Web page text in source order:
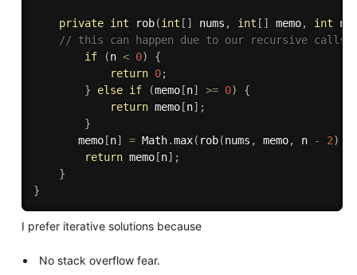
private int rob(int [ ] nums , int [ ] memo, int n
// this can happen due to our recursive calls
if
(n < 0)
{
return 0;
}
else if (memo[n] >= 0)
{
return memo[n] ;
}
       memo
[n] = Math.max( rob(nums , memo, n - 2)
return memo[n] ;
}
}
I prefer iterative solutions because
No stack overflow fear.